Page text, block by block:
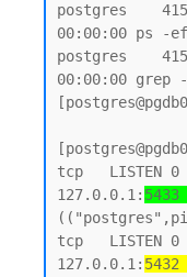
postgres
00:00:00 ps -ef
postgres
00:00:00 grep
tcp   LISTEN
127.0.0.1:
tcp   LISTEN
127.0.0.1: